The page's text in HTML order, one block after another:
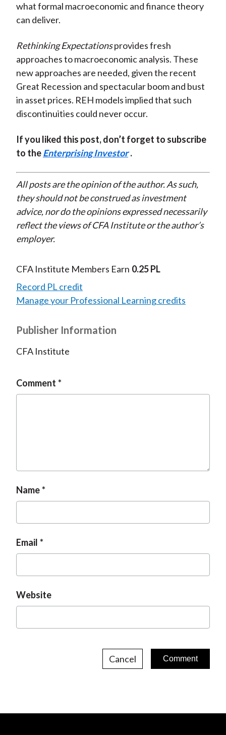
what formal macroeconomic and finance theory
can deliver.
Rethinking Expectationsprovides fresh
approaches to macroeconomic analysis. These
new approaches are needed, given the recent
Great Recession and spectacular boom and bust
in asset prices. REH models implied that such
discontinuities could never occur.
If you liked this post, don’t forget to subscribe
to theEnterprising Investor .
All posts are the opinion of the author. As such,
they should not be construed as investment
advice, nor do the opinions expressed necessarily
reflect the views of CFA Institute or the author’s
employer.
CFA Institute Members Earn 0.25 PL
Record PL credit
Manage your Professional Learning credits
Publisher Information
CFA Institute
Comment
Name
Email
Website
Cancel